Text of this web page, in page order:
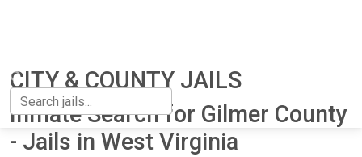
CITY & COUNTY JAILS
Inmate Search for Gilmer County
- Jails in West Virginia